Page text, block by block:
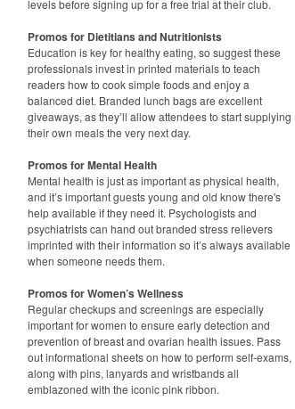
levels before signing up for a free trial at their club.
Promos for Dietitians and Nutritionists
Education is key for healthy eating, so suggest these
professionals invest in printed materials to teach
readers how to cook simple foods and enjoy a
balanced diet. Branded lunch bags are excellent
giveaways, as they’ll allow attendees to start supplying
their own meals the very next day.
Promos for Mental Health
Mental health is just as important as physical health,
and it’s important guests young and old know there's
help available if they need it. Psychologists and
psychiatrists can hand out branded stress relievers
imprinted with their information so it’s always available
when someone needs them.
Promos for Women’s Wellness
Regular checkups and screenings are especially
important for women to ensure early detection and
prevention of breast and ovarian health issues. Pass
out informational sheets on how to perform self-exams,
along with pins, lanyards and wristbands all
emblazoned with the iconic pink ribbon.